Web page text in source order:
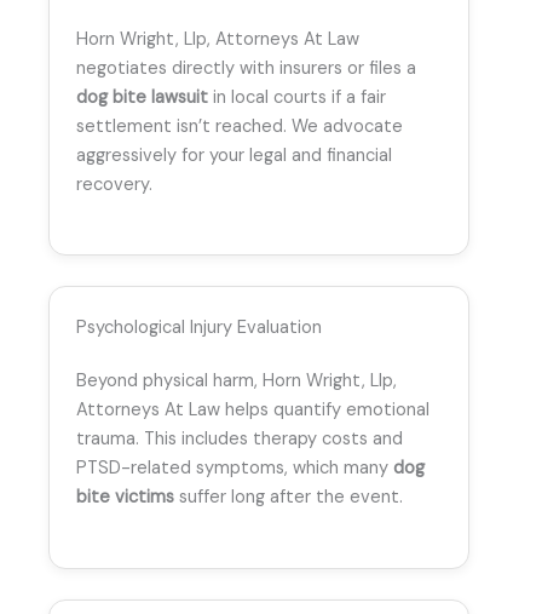
Horn Wright, Llp, Attorneys At Law
negotiates directly with insurers or files a
dog bite lawsuit in local courts if a fair
settlement isn’t reached. We advocate
aggressively for your legal and financial
recovery.
Psychological Injury Evaluation
Beyond physical harm, Horn Wright, Llp,
Attorneys At Law helps quantify emotional
trauma. This includes therapy costs and
PTSD-related symptoms, which many dog
bite victims suffer long after the event.